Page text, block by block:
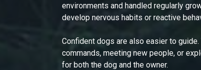
environments and handled regularly
develop nervous habits or reactive
Confident dogs are also easier to
commands, meeting new people, or
for both the dog and the owner.